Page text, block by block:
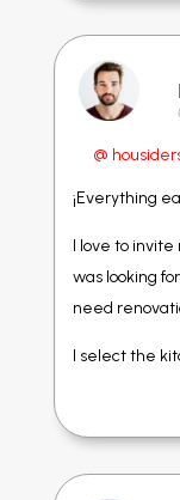
@
¡Everything
I love to
was looking
need
I select the